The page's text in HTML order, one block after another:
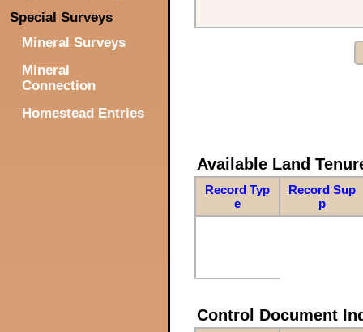
Special Surveys
Mineral Surveys
Mineral
Connection
Homestead Entries
Available Land
Record Typ
e
Record Sup
p
Control Document